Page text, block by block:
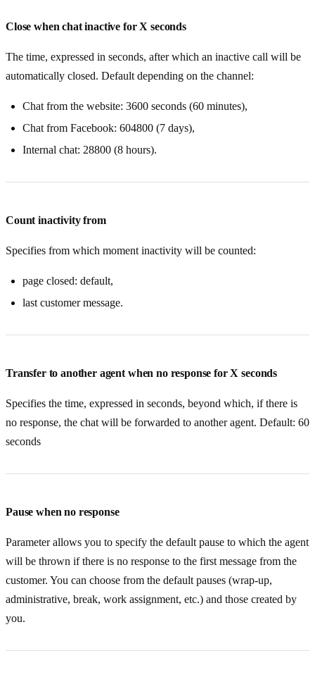
Close when chat inactive for X seconds
The time, expressed in seconds, after which an inactive call will be
automatically closed. Default depending on the channel:
Chat from the website: 3600 seconds (60 minutes),
Chat from Facebook: 604800 (7 days),
Internal chat: 28800 (8 hours).
Count inactivity from
Specifies from which moment inactivity will be counted:
page closed: default,
last customer message.
Transfer to another agent when no response for X seconds
Specifies the time, expressed in seconds, beyond which, if there is
no response, the chat will be forwarded to another agent. Default: 60
seconds
Pause when no response
Parameter allows you to specify the default pause to which the agent
will be thrown if there is no response to the first message from the
customer. You can choose from the default pauses (wrap-up,
administrative, break, work assignment, etc.) and those created by
you.